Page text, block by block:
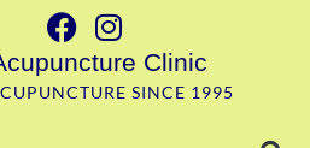
Clinic
SINCE 1995